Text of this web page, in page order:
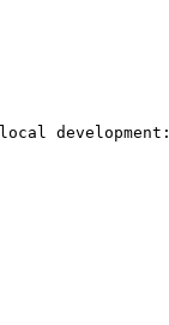
development: